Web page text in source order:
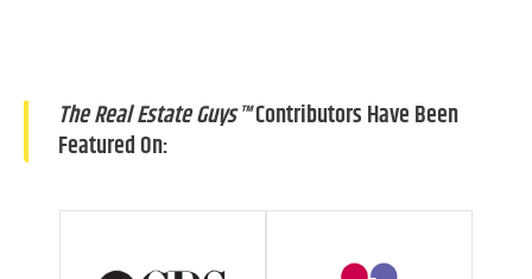
The Real Estate Guys™Contributors Have Been
Featured On: